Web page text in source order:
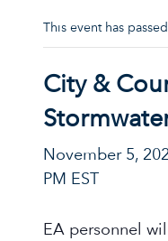
Conferences/News
Office Locations
Apply for Jobs
EA on Social Media
This event has
City &
November 5,
PM EST
EA personnel